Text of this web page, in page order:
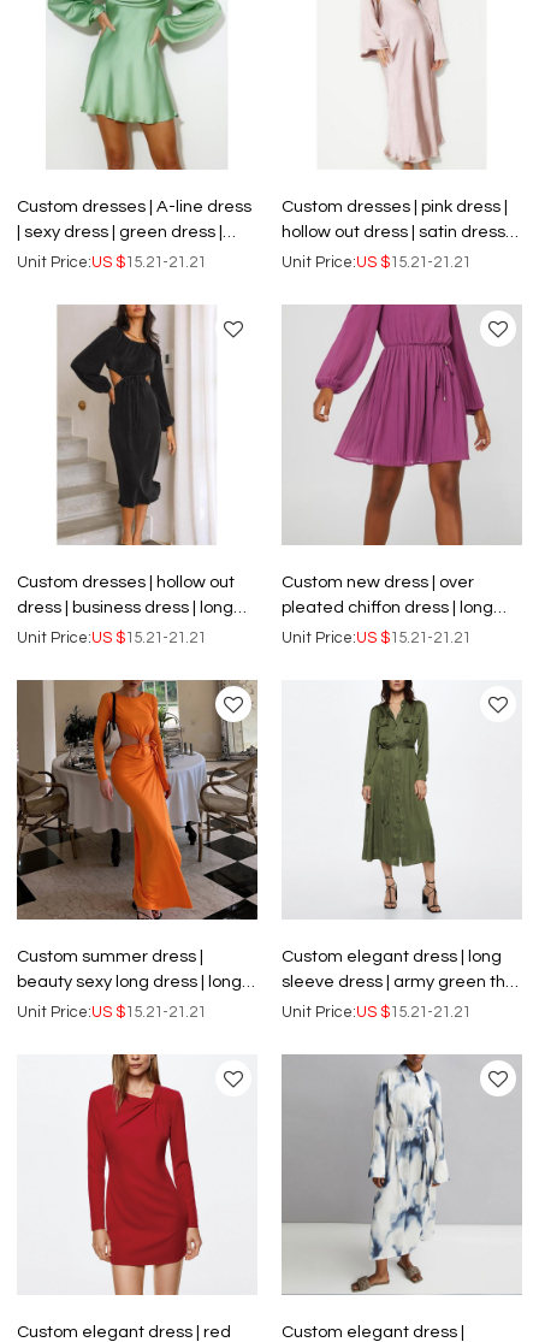
Custom dresses | A-line dress
| sexy dress | green dress |
satin dress | long sleeve dress.
Unit Price:US $15.21-21.21
Custom dresses | pink dress |
hollow out dress | satin dress |
long sleeve dress | backless
Unit Price:US $15.21-21.21
Custom dresses | hollow out
dress | business dress | long
sleeve dress | black dress.
Unit Price:US $15.21-21.21
Custom new dress | over
pleated chiffon dress | long
sleeve dress
Unit Price:US $15.21-21.21
Custom summer dress |
beauty sexy long dress | long
sleeve dress | openwork
Unit Price:US $15.21-21.21
Custom elegant dress | long
sleeve dress | army green thin
satin dress
Unit Price:US $15.21-21.21
Custom elegant dress | red
Custom elegant dress |